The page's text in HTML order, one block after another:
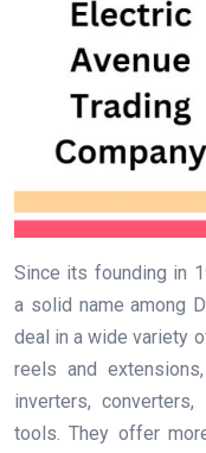
Since its founding in
a solid name among
deal in a wide variety
reels and
inverters,
tools. They offer